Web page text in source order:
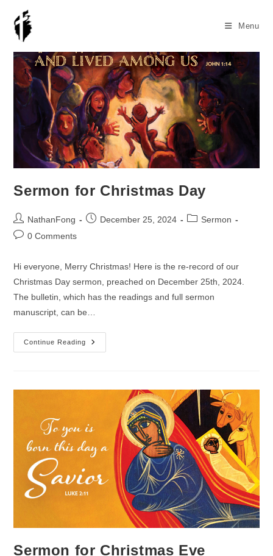
content
Menu
Sermon for Christmas Day
Post
author:
NathanFong
PostDecember 25, 2024
PostSermon
Post0 Comments
Hi everyone, Merry Christmas! Here is the re-record of our
Christmas Day sermon, preached on December 25th, 2024.
The bulletin, which has the readings and full sermon
manuscript, can be…
Continue Reading
Sermon
For
Sermon for Christmas Eve